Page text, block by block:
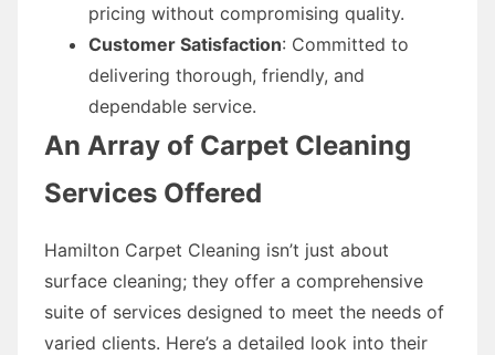
pricing without compromising quality.
Customer Satisfaction: Committed to
delivering thorough, friendly, and
dependable service.
An Array of Carpet Cleaning
Services Offered
Hamilton Carpet Cleaning isn’t just about
surface cleaning; they offer a comprehensive
suite of services designed to meet the needs of
varied clients. Here’s a detailed look into their